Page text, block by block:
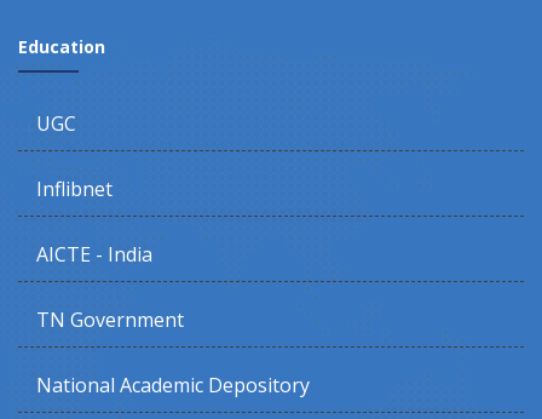
Education
UGC
Inflibnet
AICTE - India
TN Government
National Academic Depository